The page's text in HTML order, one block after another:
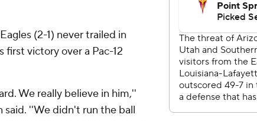
(2-1) never trailed in
victory over a Pac-12
We really believe in him,''
said. ''We didn't run the ball